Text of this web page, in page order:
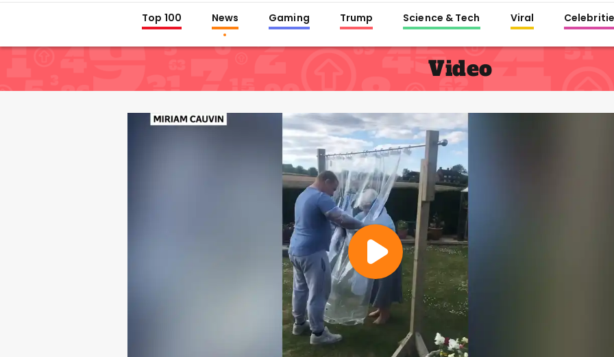
Top 100 News Gaming Trump Science & Tech Viral
Video